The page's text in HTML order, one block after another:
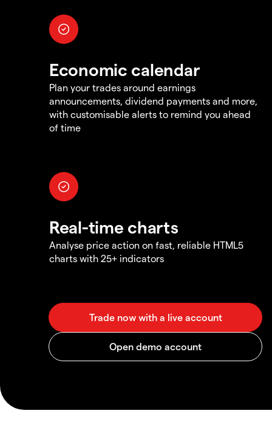
Economic calendar
Plan your trades around earnings
announcements, dividend payments and more,
with customisable alerts to remind you ahead
of time
Real-time charts
Analyse price action on fast, reliable HTML5
charts with 25+ indicators